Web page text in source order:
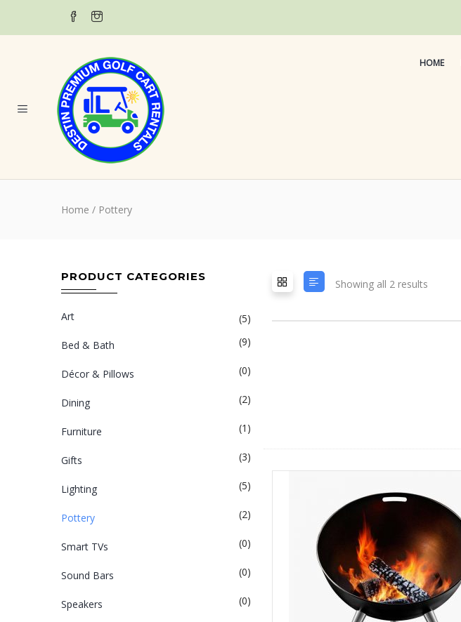
HOME
Home / Pottery
Showing all 2 results
PRODUCT CATEGORIES
Art
(5)
Bed & Bath
(9)
Décor & Pillows (0)
Dining (2)
Furniture (1)
Gifts (3)
Lighting (5)
Pottery (2)
Smart TVs (0)
Sound Bars (0)
Speakers (0)